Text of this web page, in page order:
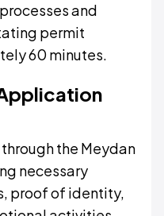
and
permit
60 minutes.
the Meydan
necessary
proof of identity,